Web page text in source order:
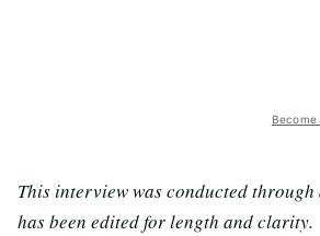
Become
This interview was conducted
has been edited for length and clarity.